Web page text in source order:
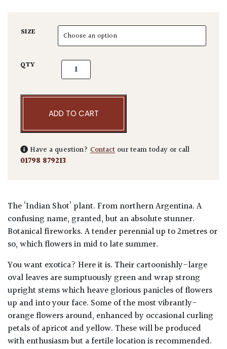
SIZE
QTY Canna coccinea quantity
ADD TO CART
Have a question? Contact our team today or call
01798 879213
The ‘Indian Shot’ plant. From northern Argentina. A
confusing name, granted, but an absolute stunner.
Botanical fireworks. A tender perennial up to 2metres or
so, which flowers in mid to late summer.
You want exotica? Here it is. Their cartoonishly-large
oval leaves are sumptuously green and wrap strong
upright stems which heave glorious panicles of flowers
up and into your face. Some of the most vibrantly-
orange flowers around, enhanced by occasional curling
petals of apricot and yellow. These will be produced
with enthusiasm but a fertile location is recommended.